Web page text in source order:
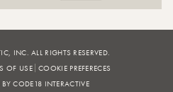
INC. ALL RIGHTS RESERVED.
OF USE COOKIE PREFERECES
CODE18 INTERACTIVE